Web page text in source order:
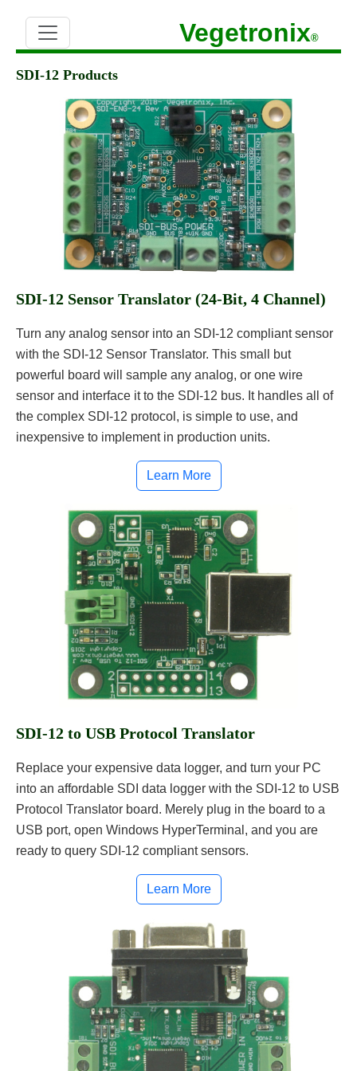
Vegetronix®
SDI-12 Products
SDI-12 Sensor Translator (24-Bit, 4 Channel)
Turn any analog sensor into an SDI-12 compliant sensor
with the SDI-12 Sensor Translator. This small but
powerful board will sample any analog, or one wire
sensor and interface it to the SDI-12 bus. It handles all of
the complex SDI-12 protocol, is simple to use, and
inexpensive to implement in production units.
Learn More
SDI-12 to USB Protocol Translator
Replace your expensive data logger, and turn your PC
into an affordable SDI data logger with the SDI-12 to USB
Protocol Translator board. Merely plug in the board to a
USB port, open Windows HyperTerminal, and you are
ready to query SDI-12 compliant sensors.
Learn More